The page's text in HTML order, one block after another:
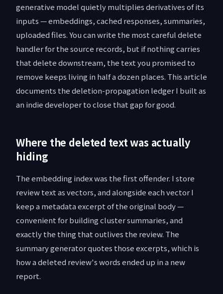
generative model quietly multiplies derivatives of its
inputs — embeddings, cached responses, summaries,
uploaded files. You can write the most careful delete
handler for the source records, but if nothing carries
that delete downstream, the text you promised to
remove keeps living in half a dozen places. This article
documents the deletion-propagation ledger I built as
an indie developer to close that gap for good.
Where the deleted text was actually
hiding
The embedding index was the first offender. I store
review text as vectors, and alongside each vector I
keep a metadata excerpt of the original body —
convenient for building cluster summaries, and
exactly the thing that outlives the review. The
summary generator quotes those excerpts, which is
how a deleted review's words ended up in a new
report.